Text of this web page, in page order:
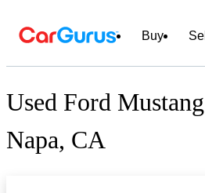
Buy Sell
Used Ford
Napa, CA